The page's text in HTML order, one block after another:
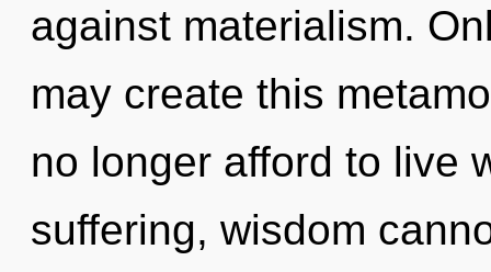
against materialism.
may create this
no longer afford to live
suffering, wisdom